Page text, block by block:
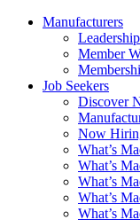
Manufacturers
Member
Job Seekers
Discover
Now
What’s
What’s
What’s
What’s
What’s